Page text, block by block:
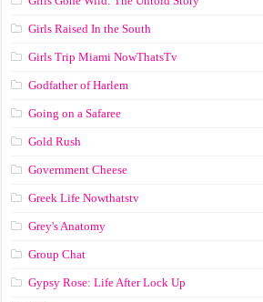
Girls Raised In the South
Girls Trip Miami NowThatsTv
Godfather of Harlem
Going on a Safaree
Gold Rush
Government Cheese
Greek Life Nowthatstv
Grey's Anatomy
Group Chat
Gypsy Rose: Life After Lock Up